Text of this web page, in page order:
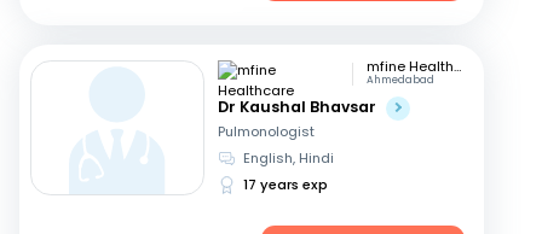
mfine Healthcare
Ahmedabad
Dr Kaushal Bhavsar
Pulmonologist
English, Hindi
17 years exp